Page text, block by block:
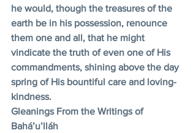
he would, though the treasures of the
earth be in his possession, renounce
them one and all, that he might
vindicate the truth of even one of His
commandments, shining above the day
spring of His bountiful care and loving-
kindness.
Gleanings From the Writings of
Bahá’u’lláh